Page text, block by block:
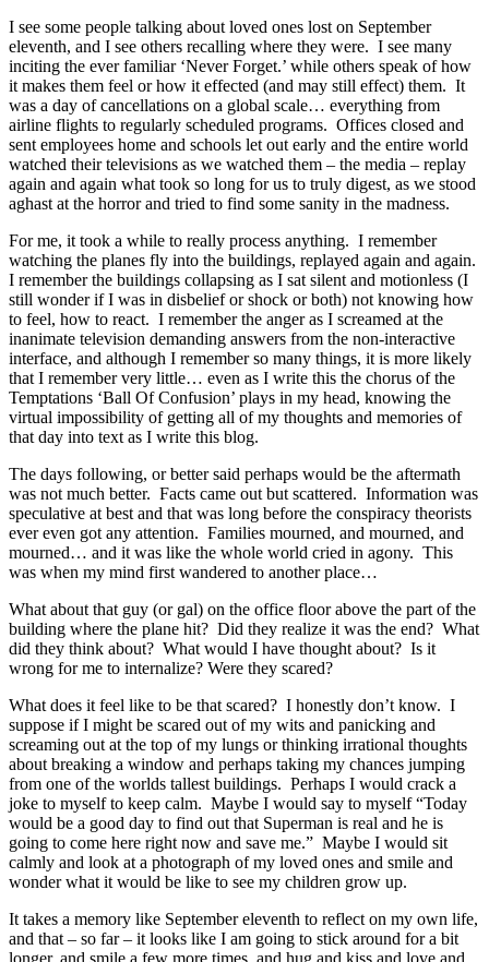
I see some people talking about loved ones lost on September
eleventh, and I see others recalling where they were. I see many
inciting the ever familiar ‘Never Forget.’ while others speak of how
it makes them feel or how it effected (and may still effect) them. It
was a day of cancellations on a global scale… everything from
airline flights to regularly scheduled programs. Offices closed and
sent employees home and schools let out early and the entire world
watched their televisions as we watched them – the media – replay
again and again what took so long for us to truly digest, as we stood
aghast at the horror and tried to find some sanity in the madness.
For me, it took a while to really process anything. I remember
watching the planes fly into the buildings, replayed again and again.
I remember the buildings collapsing as I sat silent and motionless (I
still wonder if I was in disbelief or shock or both) not knowing how
to feel, how to react. I remember the anger as I screamed at the
inanimate television demanding answers from the non-interactive
interface, and although I remember so many things, it is more likely
that I remember very little… even as I write this the chorus of the
Temptations ‘Ball Of Confusion’ plays in my head, knowing the
virtual impossibility of getting all of my thoughts and memories of
that day into text as I write this blog.
The days following, or better said perhaps would be the aftermath
was not much better. Facts came out but scattered. Information was
speculative at best and that was long before the conspiracy theorists
ever even got any attention. Families mourned, and mourned, and
mourned… and it was like the whole world cried in agony. This
was when my mind first wandered to another place…
What about that guy (or gal) on the office floor above the part of the
building where the plane hit? Did they realize it was the end? What
did they think about? What would I have thought about? Is it
wrong for me to internalize? Were they scared?
What does it feel like to be that scared? I honestly don’t know. I
suppose if I might be scared out of my wits and panicking and
screaming out at the top of my lungs or thinking irrational thoughts
about breaking a window and perhaps taking my chances jumping
from one of the worlds tallest buildings. Perhaps I would crack a
joke to myself to keep calm. Maybe I would say to myself “Today
would be a good day to find out that Superman is real and he is
going to come here right now and save me.” Maybe I would sit
calmly and look at a photograph of my loved ones and smile and
wonder what it would be like to see my children grow up.
It takes a memory like September eleventh to reflect on my own life,
and that – so far – it looks like I am going to stick around for a bit
longer, and smile a few more times, and hug and kiss and love and